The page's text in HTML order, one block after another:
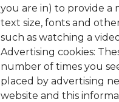
you are in) to provide a
text size, fonts and
such as watching a
Advertising cookies:
number of times you
placed by advertising
website and this